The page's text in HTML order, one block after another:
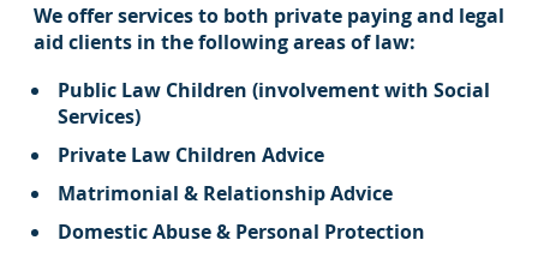
We offer services to both private paying and legal
aid clients in the following areas of law:
Public Law Children (involvement with Social
Services)
Private Law Children Advice
Matrimonial & Relationship Advice
Domestic Abuse & Personal Protection